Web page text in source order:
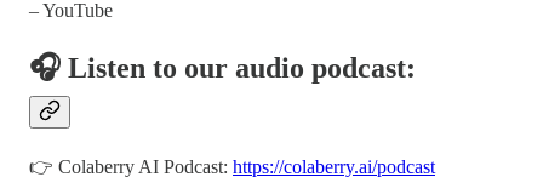
– YouTube
🎧 Listen to our audio podcast:
👉 Colaberry AI Podcast: https://colaberry.ai/podcast